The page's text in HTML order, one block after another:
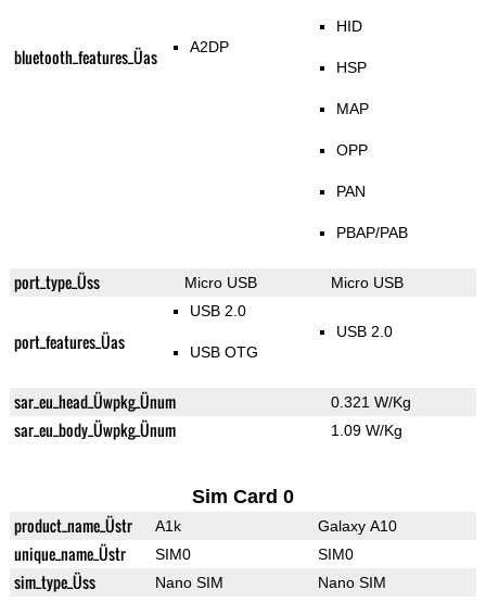
bluetooth_features_Üas A2DP
HID
HSP
MAP
OPP
PAN
PBAP/PAB
port_type_Üss Micro USB Micro USB
port_features_Üas
USB 2.0
USB OTG
USB 2.0
sar_eu_head_Üwpkg_Ünum 0.321 W/Kg
sar_eu_body_Üwpkg_Ünum 1.09 W/Kg
Sim Card 0
product_name_Üstr A1k Galaxy A10
unique_name_Üstr SIM0 SIM0
sim_type_Üss Nano SIM Nano SIM